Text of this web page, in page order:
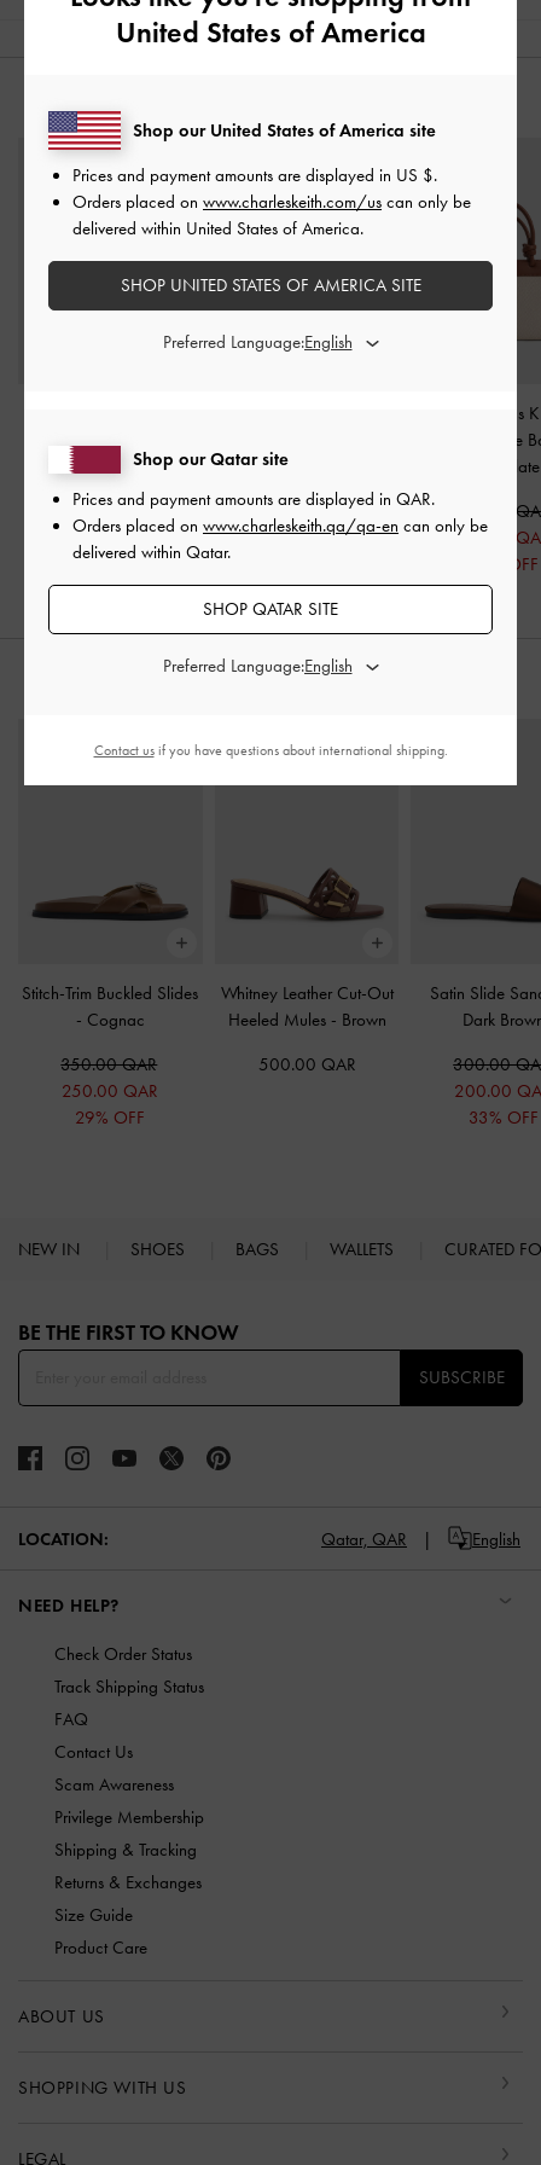
450.00 QAR
31% OFF
350.00 QAR
30% OFF
Sabine Canvas
Handle Tote
Chocolate
475.00
325.00
32% OFF
Stitch-Trim Buckled Slides
- Cognac
350.00 QAR
250.00 QAR
29% OFF
Whitney Leather Cut-Out
Heeled Mules - Brown
500.00 QAR
Satin Slide
Dark
300.00
200.00
33% OFF
NEW IN SHOES BAGS WALLETS CURATED
BE THE FIRST TO KNOW​
SUBSCRIBE
LOCATION: Qatar, QAR English
NEED HELP?
Check Order Status
Track Shipping Status
FAQ
Contact Us
Scam Awareness
Privilege Membership
Shipping & Tracking
Returns & Exchanges
Size Guide
Product Care
ABOUT US
SHOPPING WITH US
LEGAL
United States of America
Shop our Qatar site
Prices and payment amounts are displayed in QAR.
Orders placed on www.charleskeith.qa/qa-en can only be
delivered within Qatar.
SHOP QATAR SITE
Preferred Language:
Shop our United States of America site
Prices and payment amounts are displayed in US $.
Orders placed on www.charleskeith.com/us can only be
delivered within United States of America.
SHOP UNITED STATES OF AMERICA SITE
Preferred Language:
Contact usif you have questions about international shipping.